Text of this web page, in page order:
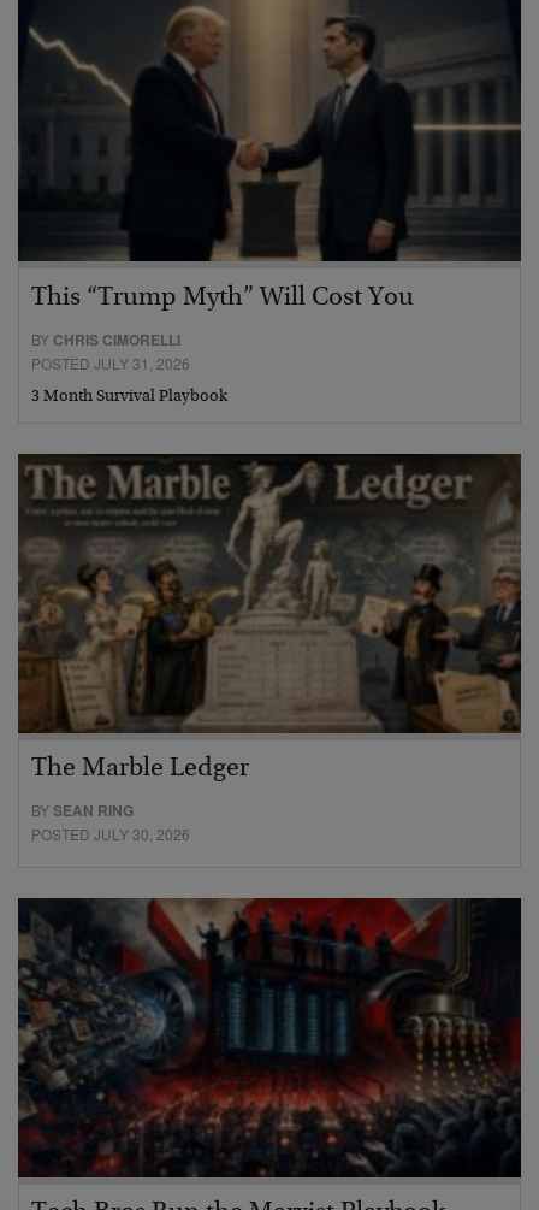
This “Trump Myth” Will Cost You
BY CHRIS CIMORELLI
POSTED JULY 31, 2026
3 Month Survival Playbook
The Marble Ledger
BYSEAN RING
POSTED JULY 30, 2026